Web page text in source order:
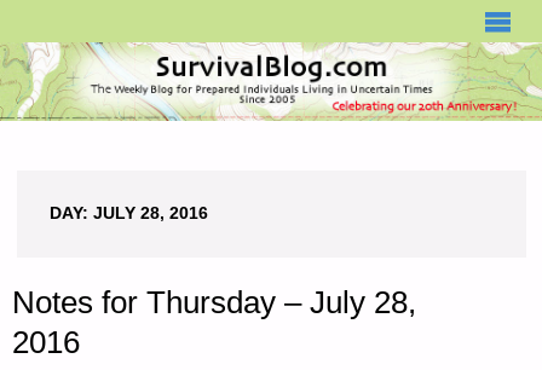
DAY: JULY 28, 2016
Notes for Thursday – July 28,
2016